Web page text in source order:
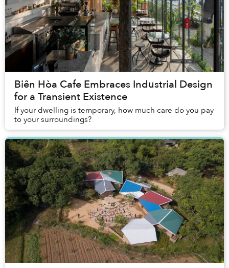
Biên Hòa Cafe Embraces Industrial Design
for a Transient Existence
If your dwelling is temporary, how much care do you pay
to your surroundings?